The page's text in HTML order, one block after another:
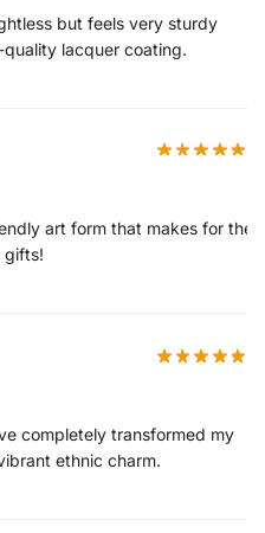
but feels very sturdy
lacquer coating.
art form that makes for the
gifts!
completely transformed my
ethnic charm.